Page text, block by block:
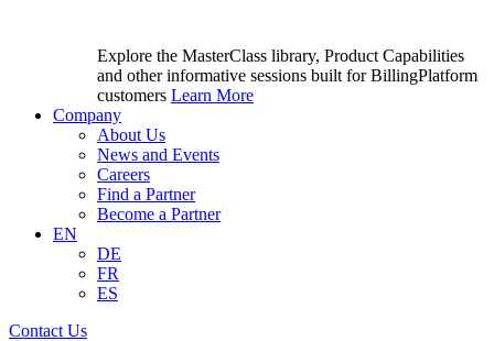
Explore the MasterClass library, Product Capabilities
and other informative sessions built for BillingPlatform
customers Learn More
Company
About Us
News and Events
Careers
Find a Partner
Become a Partner
EN
DE
FR
ES
Contact Us